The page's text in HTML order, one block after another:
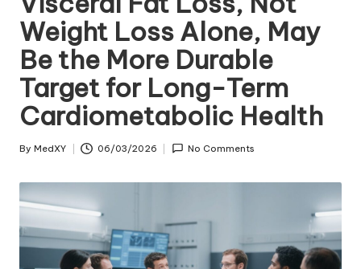
A
I
Weight Loss Alone, May
Be the More Durable
Target for Long-Term
Cardiometabolic Health
Posted
By MedXY 06/03/2026 No Comments